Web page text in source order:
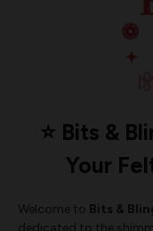
⭐ Bits &
Your
Welcome to Bits &